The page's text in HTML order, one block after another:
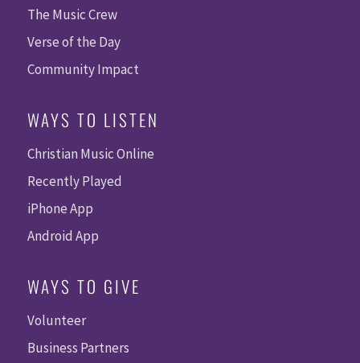
The Music Crew
Verse of the Day
Community Impact
WAYS TO LISTEN
Christian Music Online
Recently Played
iPhone App
Android App
WAYS TO GIVE
Volunteer
Business Partners